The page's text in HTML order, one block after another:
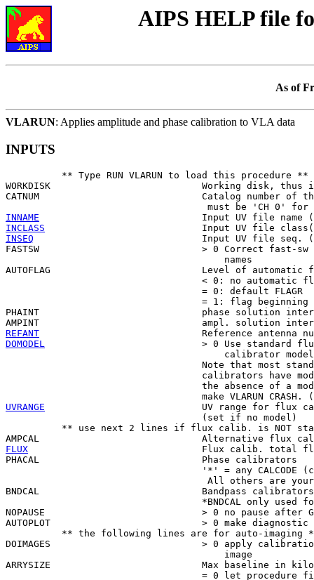
AIPS HELP file
As of
VLARUN: Applies amplitude and phase calibration to VLA data
INPUTS
          ** Type RUN VLARUN to load this procedure **
WORKDISK                           Working disk, thus
CATNUM                             Catalog number of
INNAME
INCLASS
INSEQ
Input UV file seq.
FASTSW                             > 0 Correct fast-sw
                                       names
AUTOFLAG                           Level of automatic
< 0: no automatic
                                   = 0: default FLAGR
= 1: flag beginning
PHAINT                             phase solution
REFANT
DOMODEL
> 0 Use standard
calibrator
Note that most
calibrators have
the absence of a
UVRANGE
UV range for flux
                                   (set if no model)
** use next 2 lines if flux calib. is NOT
FLUX
Flux calib. total
PHACAL                             Phase calibrators
'*' = any CALCODE
All others are
BNDCAL                             Bandpass calibrators
*BNDCAL only used
NOPAUSE                            > 0 no pause after
AUTOPLOT                           > 0 make diagnostic
** the following lines are for auto-imaging
DOIMAGES                           > 0 apply
                                       image
ARRYSIZE                           Max baseline in